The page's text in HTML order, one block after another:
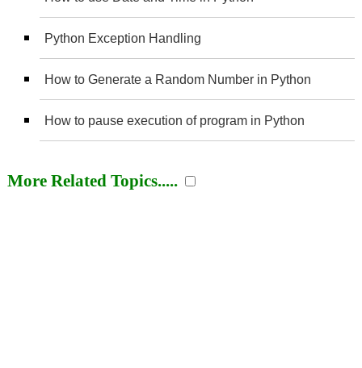
Python Exception Handling
How to Generate a Random Number in Python
How to pause execution of program in Python
More Related Topics.....